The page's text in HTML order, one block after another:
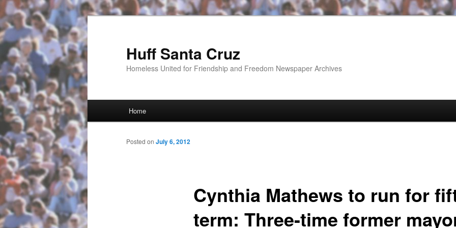
Huff Santa Cruz
Homeless United for Friendship and Freedom Newspaper Archives
Skip to primary content
Home
Cynthia Mathews to run for
term: Three-time former
Posted on July 6, 2012